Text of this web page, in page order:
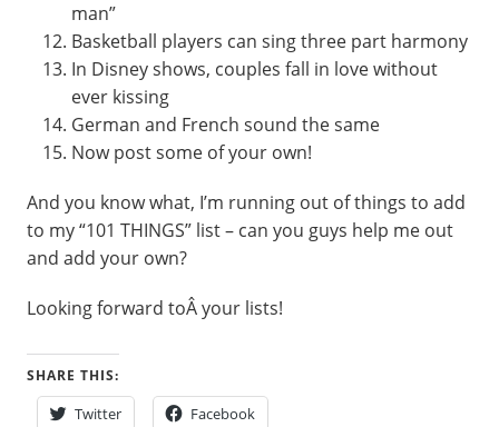
man”
Basketball players can sing three part harmony
In Disney shows, couples fall in love without
ever kissing
German and French sound the same
Now post some of your own!
And you know what, I’m running out of things to add
to my “101 THINGS” list – can you guys help me out
and add your own?
Looking forward toÂ your lists!
SHARE THIS:
Twitter Facebook